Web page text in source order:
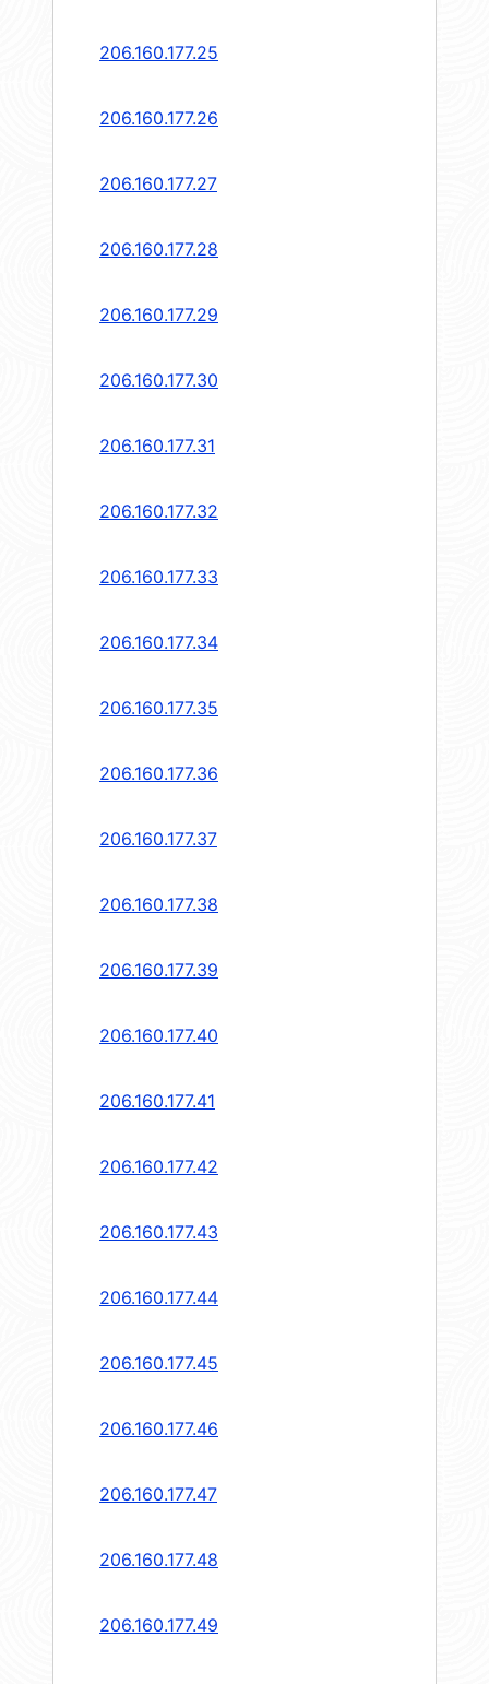
206.160.177.25
206.160.177.26
206.160.177.27
206.160.177.28
206.160.177.29
206.160.177.30
206.160.177.31
206.160.177.32
206.160.177.33
206.160.177.34
206.160.177.35
206.160.177.36
206.160.177.37
206.160.177.38
206.160.177.39
206.160.177.40
206.160.177.41
206.160.177.42
206.160.177.43
206.160.177.44
206.160.177.45
206.160.177.46
206.160.177.47
206.160.177.48
206.160.177.49